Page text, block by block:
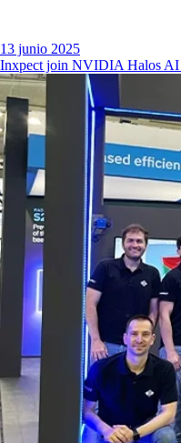
13 junio 2025
Inxpect join NVIDIA Halos AI